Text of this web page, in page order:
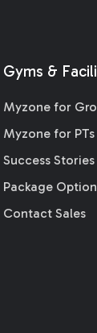
Gyms &
Myzone for
Myzone for PTs
Success Stories
Package
Contact Sales